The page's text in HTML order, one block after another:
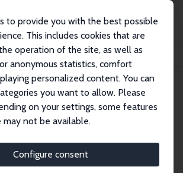
to provide you with the best possible
This includes cookies that are
operation of the site, as well as
anonymous statistics, comfort
personalized content. You can
you want to allow. Please
on your settings, some features
not be available.
Configure consent
Chicoine
Affiliate
chicoine.econ@gmail.com
External Homepage